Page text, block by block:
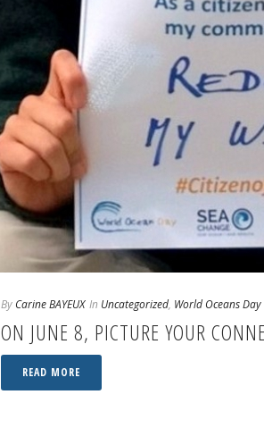
By Carine BAYEUX In Uncategorized, World Oceans Day
ON JUNE 8, PICTURE YOUR
READ MORE